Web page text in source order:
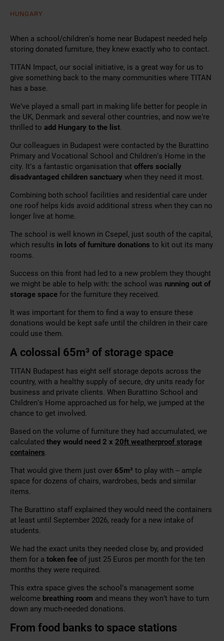
HUNGARY
When a school/children’s home near Budapest needed help
storing donated furniture, they knew exactly who to contact.
TITAN Impact, our social initiative, is a great way for us to
give something back to the many communities where TITAN
has a base.
We’ve played a small part in making life better for people in
the UK, Denmark and several other countries, and now we’re
thrilled to add Hungary to the list.
Our colleagues in Budapest were contacted by the Burattino
Primary and Vocational School and Children’s Home in the
city. It’s a fantastic organisation that offers socially
disadvantaged children sanctuary when they need it most.
Combining both school facilities and residential care under
one roof helps kids avoid additional stress when they can no
longer live at home.
The school is well known in Csepel, just south of the capital,
which results in lots of furniture donations to kit out its many
rooms.
Success on this front had led to a new problem they thought
we might be able to help with: the school was running out of
storage space for the furniture they received.
It was important for them to find a way to ensure these
donations would be kept safe until the children in their care
could use them.
A colossal 65m³ of storage space
TITAN Budapest has eight self storage depots across the
country, with a healthy supply of secure, dry units ready for
business and private clients. When Burattino School and
Children’s Home approached us for help, we jumped at the
chance to get involved.
Based on the volume of furniture they had accumulated, we
calculated they would need 2 x 20ft weatherproof storage
containers.
That would give them just over 65m³ to play with – ample
space for dozens of chairs, wardrobes, beds and similar
items.
The Burattino staff explained they would need the containers
at least until September 2026, ready for a new intake of
students.
We had the exact units they needed close by, and provided
them for a token fee of just 25 Euros per month for the ten
months they were required.
This extra space gives the school’s management some
welcome breathing room and means they won’t have to turn
down any much-needed donations.
From food banks to space stations